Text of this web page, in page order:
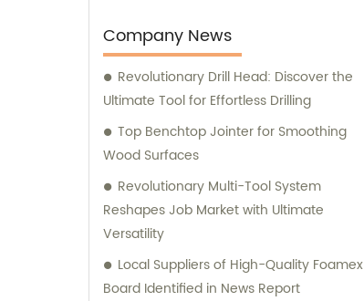
Company News
Revolutionary Drill Head: Discover the
Ultimate Tool for Effortless Drilling
Top Benchtop Jointer for Smoothing
Wood Surfaces
Revolutionary Multi-Tool System
Reshapes Job Market with Ultimate
Versatility
Local Suppliers of High-Quality Foamex
Board Identified in News Report